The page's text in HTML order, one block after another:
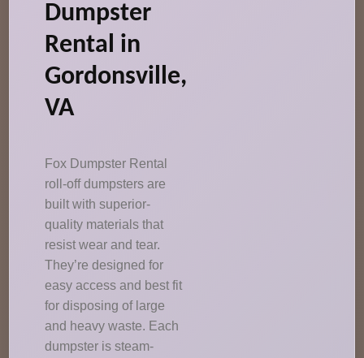
Dumpster
Rental in
Gordonsville,
VA
Fox Dumpster Rental
roll-off dumpsters are
built with superior-
quality materials that
resist wear and tear.
They’re designed for
easy access and best fit
for disposing of large
and heavy waste. Each
dumpster is steam-